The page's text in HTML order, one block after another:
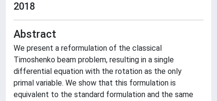
2018
Abstract
We present a reformulation of the classical
Timoshenko beam problem, resulting in a single
differential equation with the rotation as the only
primal variable. We show that this formulation is
equivalent to the standard formulation and the same